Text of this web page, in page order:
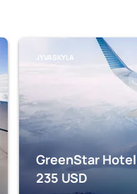
JYVASKYLA
GreenStar
235 USD